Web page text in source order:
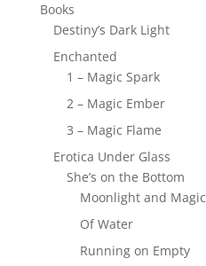
Books
Destiny’s Dark Light
Enchanted
1 – Magic Spark
2 – Magic Ember
3 – Magic Flame
Erotica Under Glass
She’s on the Bottom
Moonlight and Magic
Of Water
Running on Empty